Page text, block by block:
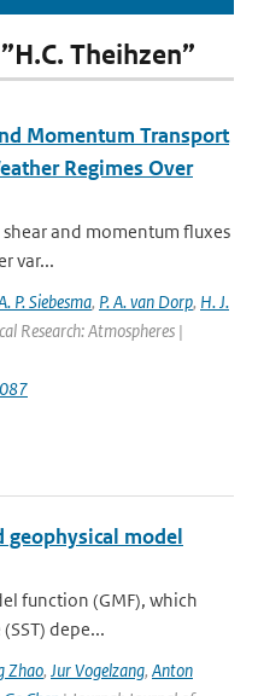
Theihzen”
Momentum Transport
Regimes Over
and momentum fluxes
var...
P. Siebesma, P. A. van Dorp, H. J.
Research: Atmospheres |
geophysical model
function (GMF), which
depe...
Zhao, Jur Vogelzang, Anton